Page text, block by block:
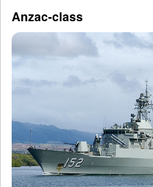
Anzac-class